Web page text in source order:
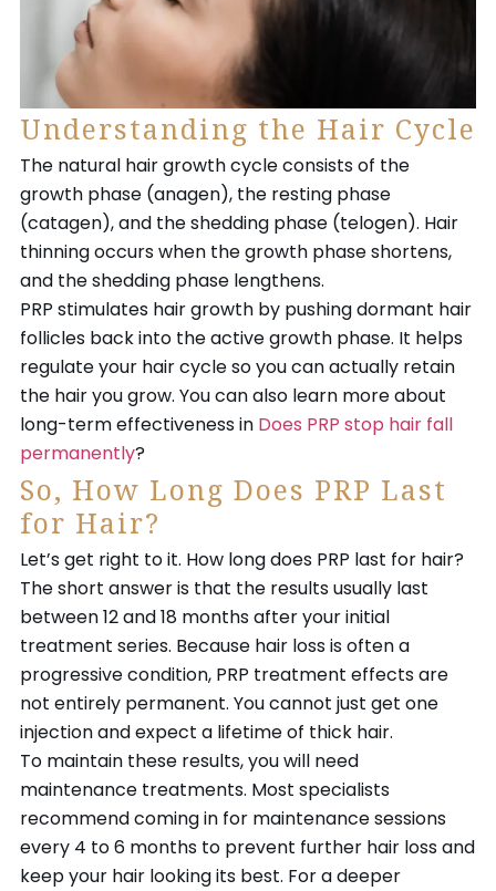
Understanding the Hair Cycle
The natural hair growth cycle consists of the
growth phase (anagen), the resting phase
(catagen), and the shedding phase (telogen). Hair
thinning occurs when the growth phase shortens,
and the shedding phase lengthens.
PRP stimulates hair growth by pushing dormant hair
follicles back into the active growth phase. It helps
regulate your hair cycle so you can actually retain
the hair you grow. You can also learn more about
long-term effectiveness in Does PRP stop hair fall
permanently?
So, How Long Does PRP Last
for Hair?
Let’s get right to it. How long does PRP last for hair?
The short answer is that the results usually last
between 12 and 18 months after your initial
treatment series. Because hair loss is often a
progressive condition, PRP treatment effects are
not entirely permanent. You cannot just get one
injection and expect a lifetime of thick hair.
To maintain these results, you will need
maintenance treatments. Most specialists
recommend coming in for maintenance sessions
every 4 to 6 months to prevent further hair loss and
keep your hair looking its best. For a deeper